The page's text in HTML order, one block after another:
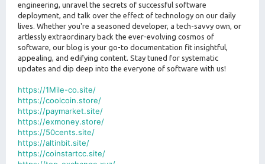
engineering, unravel the secrets of successful software
deployment, and talk over the effect of technology on our daily
lives. Whether you're a seasoned developer, a tech-savvy own, or
artlessly extraordinary back the ever-evolving cosmos of
software, our blog is your go-to documentation fit insightful,
appealing, and edifying content. Stay tuned for systematic
updates and dip deep into the everyone of software with us!
https://1Mile-co.site/
https://coolcoin.store/
https://paymarket.site/
https://exmoney.store/
https://50cents.site/
https://altinbit.site/
https://coinstartcc.site/